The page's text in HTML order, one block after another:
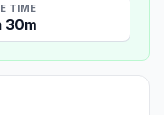
TIME
30m